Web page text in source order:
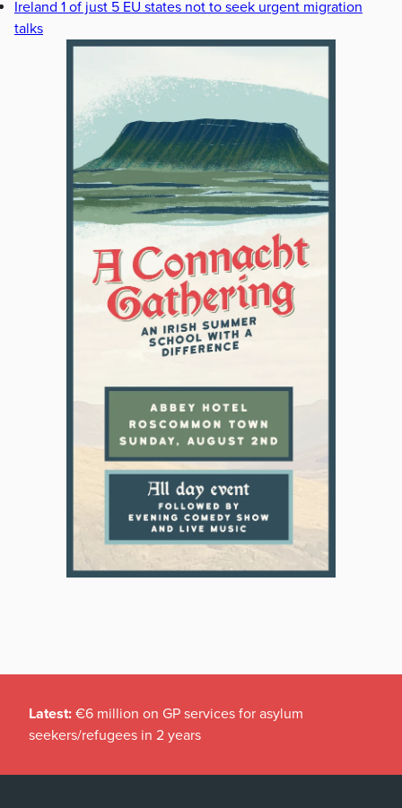
Ireland 1 of just 5 EU states not to seek urgent migration
talks
Latest: €6 million on GP services for asylum
seekers/refugees in 2 years